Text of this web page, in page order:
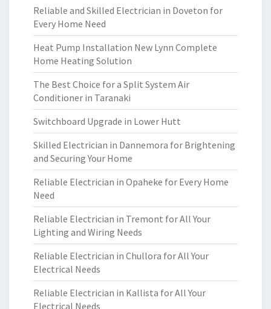
Reliable and Skilled Electrician in Doveton for
Every Home Need
Heat Pump Installation New Lynn Complete
Home Heating Solution
The Best Choice for a Split System Air
Conditioner in Taranaki
Switchboard Upgrade in Lower Hutt
Skilled Electrician in Dannemora for Brightening
and Securing Your Home
Reliable Electrician in Opaheke for Every Home
Need
Reliable Electrician in Tremont for All Your
Lighting and Wiring Needs
Reliable Electrician in Chullora for All Your
Electrical Needs
Reliable Electrician in Kallista for All Your
Electrical Needs